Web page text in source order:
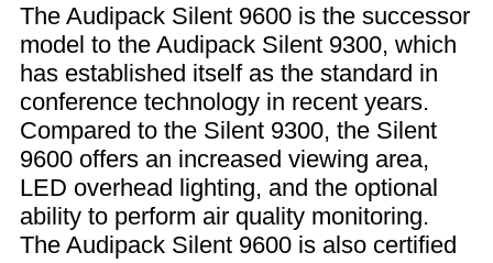
The Audipack Silent 9600 is the successor
model to the Audipack Silent 9300, which
has established itself as the standard in
conference technology in recent years.
Compared to the Silent 9300, the Silent
9600 offers an increased viewing area,
LED overhead lighting, and the optional
ability to perform air quality monitoring.
The Audipack Silent 9600 is also certified